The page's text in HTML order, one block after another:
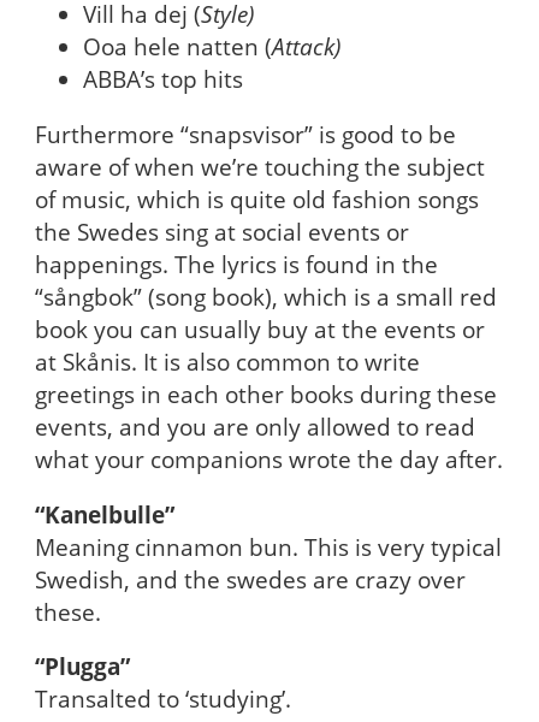
Vill ha dej (Style)
Ooa hele natten (Attack)
ABBA’s top hits
Furthermore “snapsvisor” is good to be
aware of when we’re touching the subject
of music, which is quite old fashion songs
the Swedes sing at social events or
happenings. The lyrics is found in the
“sångbok” (song book), which is a small red
book you can usually buy at the events or
at Skånis. It is also common to write
greetings in each other books during these
events, and you are only allowed to read
what your companions wrote the day after.
“Kanelbulle”
Meaning cinnamon bun. This is very typical
Swedish, and the swedes are crazy over
these.
“Plugga”
Transalted to ‘studying’.